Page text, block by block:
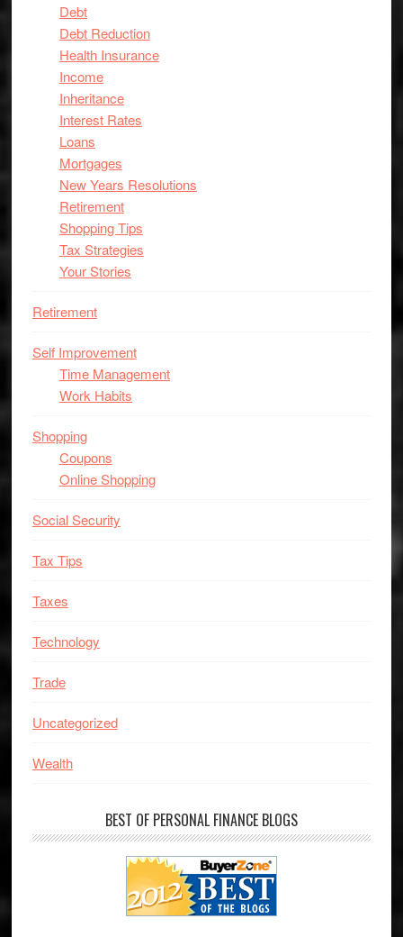
Debt
Debt Reduction
Health Insurance
Income
Inheritance
Interest Rates
Loans
Mortgages
New Years Resolutions
Retirement
Shopping Tips
Tax Strategies
Your Stories
Retirement
Self Improvement
Time Management
Work Habits
Shopping
Coupons
Online Shopping
Social Security
Tax Tips
Taxes
Technology
Trade
Uncategorized
Wealth
BEST OF PERSONAL FINANCE BLOGS